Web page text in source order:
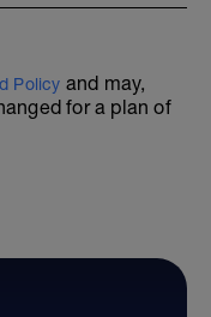
Policy and may,
for a plan of